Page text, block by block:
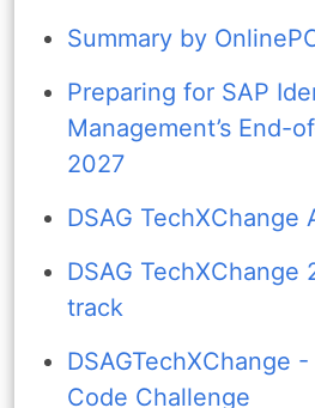
Summary by
Preparing for SAP
Management’s End-
2027
DSAG TechXChange
DSAG
track
DSAGTechXChange
Code Challenge